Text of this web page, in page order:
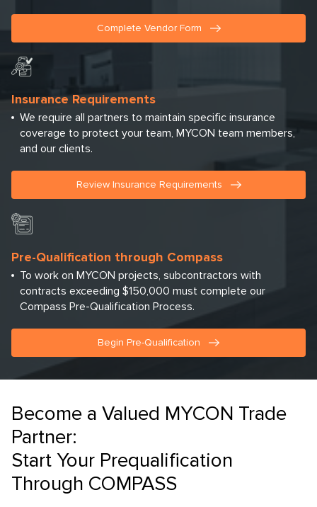
Complete Vendor Form
Insurance Requirements
We require all partners to maintain specific insurance
coverage to protect your team, MYCON team members,
and our clients.
Review Insurance Requirements
Pre-Qualification through Compass
To work on MYCON projects, subcontractors with
contracts exceeding $150,000 must complete our
Compass Pre-Qualification Process.
Begin Pre-Qualification
Become a Valued MYCON Trade
Partner:
Start Your Prequalification
Through COMPASS